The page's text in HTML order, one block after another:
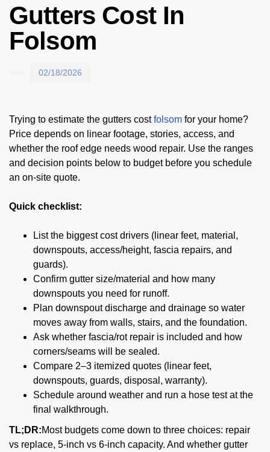
Gutters Cost In
Folsom
02/18/2026
Trying to estimate the gutters costfolsom for your home?
Price depends on linear footage, stories, access, and
whether the roof edge needs wood repair. Use the ranges
and decision points below to budget before you schedule
an on-site quote.
Quick checklist:
List the biggest cost drivers (linear feet, material,
downspouts, access/height, fascia repairs, and
guards).
Confirm gutter size/material and how many
downspouts you need for runoff.
Plan downspout discharge and drainage so water
moves away from walls, stairs, and the foundation.
Ask whether fascia/rot repair is included and how
corners/seams will be sealed.
Compare 2–3 itemized quotes (linear feet,
downspouts, guards, disposal, warranty).
Schedule around weather and run a hose test at the
final walkthrough.
TL;DR:Most budgets come down to three choices: repair
vs replace, 5-inch vs 6-inch capacity. And whether gutter